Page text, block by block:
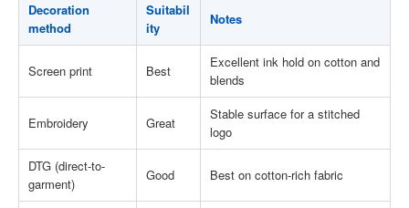
Decoration
method
Suitabil
ity
Notes
Screen print Best
Excellent ink hold on cotton and
blends
Embroidery Great
Stable surface for a stitched
logo
DTG (direct-to-
garment)
Good Best on cotton-rich fabric